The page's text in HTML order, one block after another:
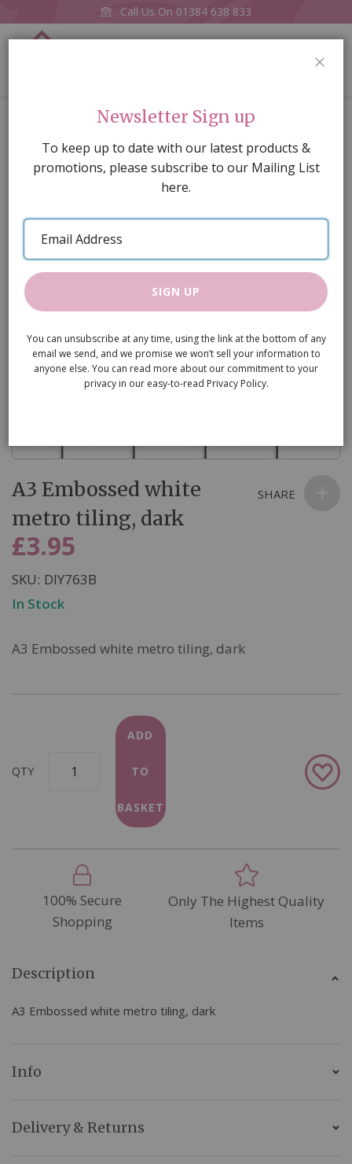
Call Us On 01384 638 833
A3 Embossed white metro tiling, dark
of
images
gallery
to
beginning
of
images
gallery
A3 Embossed white
metro tiling, dark
£3.95
SKU DIY763B
In Stock
A3 Embossed white metro tiling, dark
QTY
ADD
TO
BASKET
Add
to
SHARE
100% Secure
Shopping
Only The Highest Quality
Items
Description
A3 Embossed white metro tiling, dark
Info
Delivery & Returns
Newsletter Sign up
To keep up to date with our latest products &
promotions, please subscribe to our Mailing List
here.
Email
Address
SIGN UP
You can unsubscribe at any time, using the link at the bottom of any
email we send, and we promise we won’t sell your information to
anyone else. You can read more about our commitment to your
privacy in our easy-to-read Privacy Policy.